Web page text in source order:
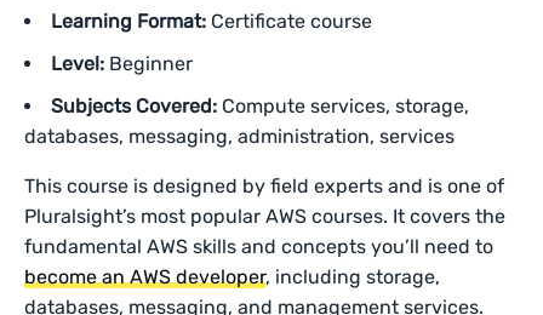
Learning Format: Certificate course
Level: Beginner
Subjects Covered: Compute services, storage,
databases, messaging, administration, services
This course is designed by field experts and is one of
Pluralsight’s most popular AWS courses. It covers the
fundamental AWS skills and concepts you’ll need to
become an AWS developer, including storage,
databases, messaging, and management services.